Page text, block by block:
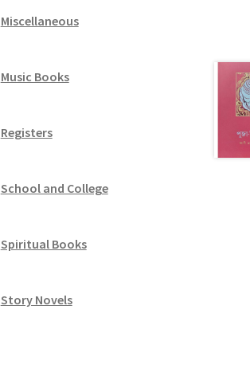
Miscellaneous
Music Books
Registers
School and College
Spiritual Books
Story Novels